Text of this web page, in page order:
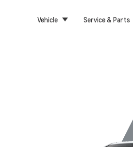
Vehicle Service & Parts